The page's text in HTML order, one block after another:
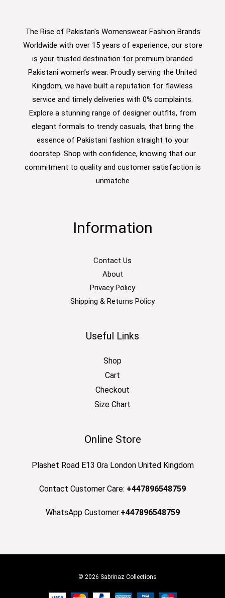
The Rise of Pakistan's Womenswear Fashion Brands
Worldwide with over 15 years of experience, our store
is your trusted destination for premium branded
Pakistani women’s wear. Proudly serving the United
Kingdom, we have built a reputation for flawless
service and timely deliveries with 0% complaints.
Explore a stunning range of designer outfits, from
elegant formals to trendy casuals, that bring the
essence of Pakistani fashion straight to your
doorstep. Shop with confidence, knowing that our
commitment to quality and customer satisfaction is
unmatche
Information
Contact Us
About
Privacy Policy
Shipping & Returns Policy
Useful Links
Shop
Cart
Checkout
Size Chart
Online Store
Plashet Road E13 0ra London United Kingdom
Contact Customer Care: +447896548759
WhatsApp Customer:+447896548759
© 2026 Sabrinaz Collections